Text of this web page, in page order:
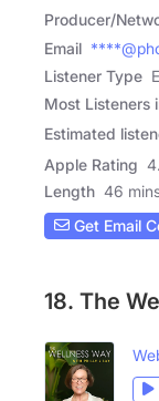
Producer/
Email
Listener Type
Most Listeners
Estimated
Apple Rating
Length 46
Get Email
18. The